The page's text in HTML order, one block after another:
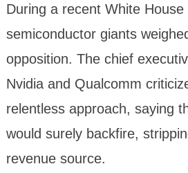
During a recent White
semiconductor giants
opposition. The chief
Nvidia and Qualcomm
relentless approach, saying
would surely backfire,
revenue source.